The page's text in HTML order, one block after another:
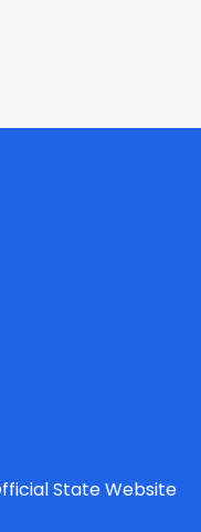
State Website